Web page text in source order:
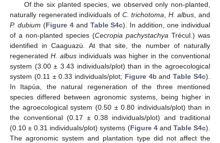
Of the six planted species, we observed only non-planted,
naturally regenerated individuals of C. trichotoma, H. albus, and
P. dubium (Figure 4and Table S4c). In addition, one individual
of a non-planted species (Cecropia pachystachya Trécul.) was
identified in Caaguazú. At that site, the number of naturally
regenerated H. albus individuals was higher in the conventional
system (3.00 ± 3.43 individuals/plot) than in the agroecological
system (0.11 ± 0.33 individuals/plot; Figure 4b andTable S4c).
In Itapúa, the natural regeneration of the three mentioned
species differed between agronomic systems, being higher in
the agroecological system (0.50 ± 0.80 individuals/plot) than in
the conventional (0.17 ± 0.38 individuals/plot) and traditional
(0.10 ± 0.31 individuals/plot) systems (Figure 4and Table S4c).
The agronomic system and plantation type did not affect the